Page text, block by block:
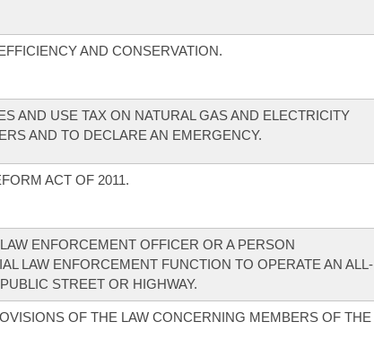
AND CONSERVATION.
AND USE TAX ON NATURAL GAS AND ELECTRICITY
AND TO DECLARE AN EMERGENCY.
ACT OF 2011.
ENFORCEMENT OFFICER OR A PERSON
LAW ENFORCEMENT FUNCTION TO OPERATE AN ALL-
STREET OR HIGHWAY.
OF THE LAW CONCERNING MEMBERS OF THE